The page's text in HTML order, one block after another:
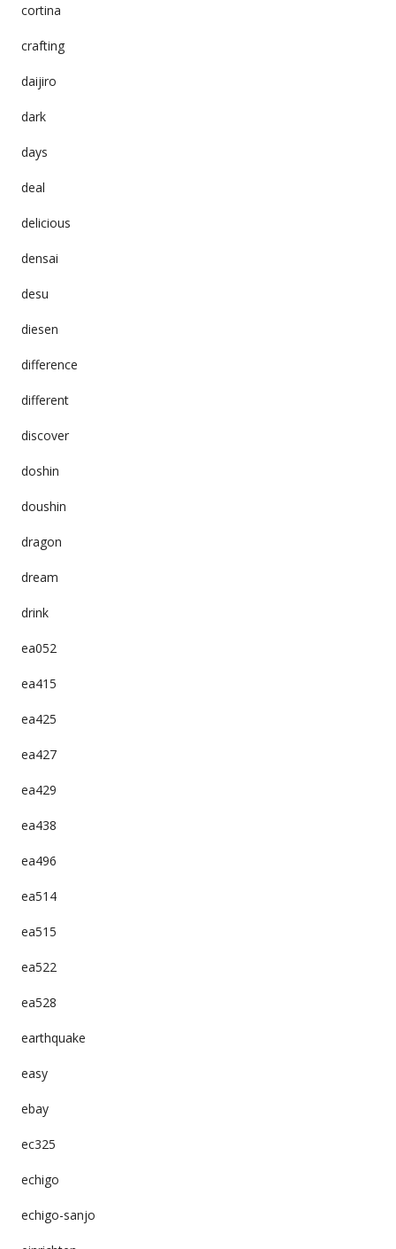
cortina
crafting
daijiro
dark
days
deal
delicious
densai
desu
diesen
difference
different
discover
doshin
doushin
dragon
dream
drink
ea052
ea415
ea425
ea427
ea429
ea438
ea496
ea514
ea515
ea522
ea528
earthquake
easy
ebay
ec325
echigo
echigo-sanjo